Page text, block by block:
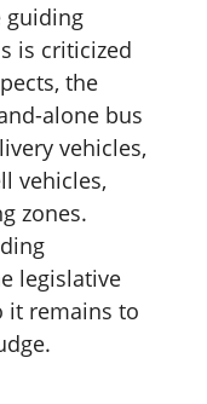
guiding
is criticized
the
alone bus
vehicles,
vehicles,
zones.
legislative
it remains to